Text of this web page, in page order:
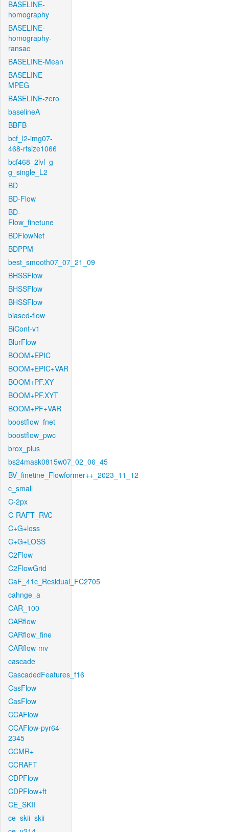
BASELINE-
homography
BASELINE-
homography-
ransac
BASELINE-Mean
BASELINE-
MPEG
BASELINE-zero
baselineA
BBFB
bcf_l2-img07-
468-rfsize1066
bcf468_2lvl_g-
g_single_L2
BD
BD-Flow
BD-
Flow_finetune
BDFlowNet
BDPPM
best_smooth07_07_21_09
BHSSFlow
BHSSFlow
BHSSFlow
biased-flow
BiCont-v1
BlurFlow
BOOM+EPIC
BOOM+EPIC+VAR
BOOM+PF.XY
BOOM+PF.XYT
BOOM+PF+VAR
boostflow_fnet
boostflow_pwc
brox_plus
bs24mask0815w07_02_06_45
BV_finetine_Flowformer++_2023_11_12
c_small
C-2px
C-RAFT_RVC
C+G+loss
C+G+LOSS
C2Flow
C2FlowGrid
CaF_41c_Residual_FC2705
cahnge_a
CAR_100
CARflow
CARflow_fine
CARflow-mv
cascade
CascadedFeatures_f16
CasFlow
CasFlow
CCAFlow
CCAFlow-pyr64-
2345
CCMR+
CCRAFT
CDPFlow
CDPFlow+ft
CE_SKII
ce_skii_skii